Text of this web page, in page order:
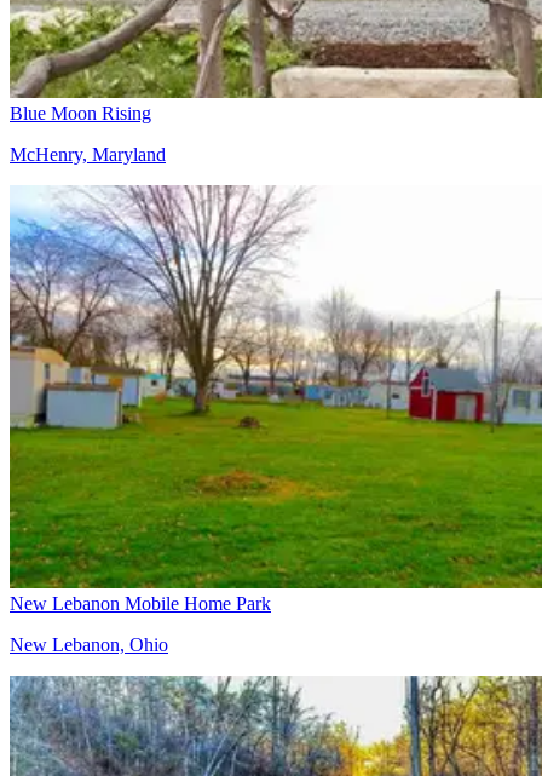
Blue Moon Rising
McHenry, Maryland
New Lebanon Mobile Home Park
New Lebanon, Ohio